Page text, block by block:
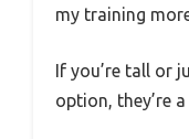
my training
If you’re tall or
option, they’re